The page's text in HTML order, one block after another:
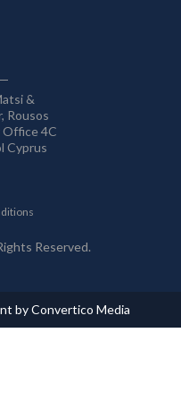
&
Rousos
Office 4C
Cyprus
Reserved.
by Convertico Media